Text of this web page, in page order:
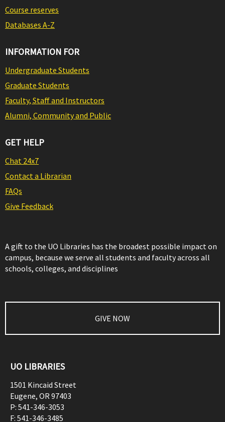
Course reserves
Databases A-Z
INFORMATION FOR
Undergraduate Students
Graduate Students
Faculty, Staff and Instructors
Alumni, Community and Public
GET HELP
Chat 24x7
Contact a Librarian
FAQs
Give Feedback
A gift to the UO Libraries has the broadest possible impact on
campus, because we serve all students and faculty across all
schools, colleges, and disciplines
GIVE NOW
UO LIBRARIES
1501 Kincaid Street
Eugene, OR97403
P: 541-346-3053
F: 541-346-3485